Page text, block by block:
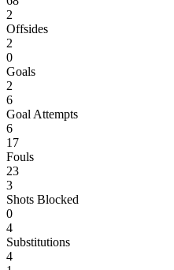
2
Offsides
2
0
Goals
2
6
Goal Attempts
6
17
Fouls
23
3
Shots Blocked
0
4
Substitutions
4